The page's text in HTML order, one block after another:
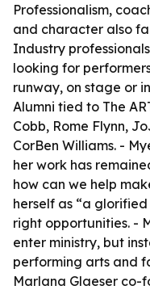
Professionalism,
and character also
Industry
looking for
runway, on stage or
Alumni tied to The
Cobb, Rome Flynn,
CorBen Williams. -
her work has
how can we help
herself as “a
right opportunities. -
enter ministry, but
performing arts and
Marlana Glaeser co-